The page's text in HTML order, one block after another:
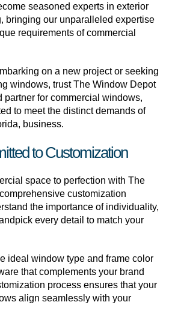
seasoned experts in exterior
bringing our unparalleled expertise
requirements of commercial
on a new project or seeking
windows, trust The Window Depot
partner for commercial windows,
to meet the distinct demands of
business.
to Customization
space to perfection with The
customization
the importance of individuality,
every detail to match your
ideal window type and frame color
that complements your brand
process ensures that your
align seamlessly with your